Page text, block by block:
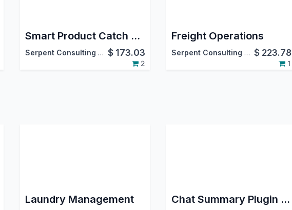
Smart Product Catch Weight (Inventory)
Serpent Consulting Services Pvt. Ltd. $ 173.03
2
Freight Operations
Serpent Consulting Services Pvt. Ltd. $ 223.78
1
Laundry Management Chat Summary Plugin (AI)